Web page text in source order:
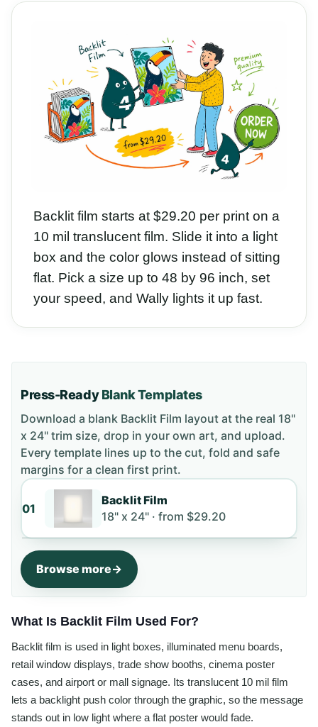
Backlit film starts at $29.20 per print on a
10 mil translucent film. Slide it into a light
box and the color glows instead of sitting
flat. Pick a size up to 48 by 96 inch, set
your speed, and Wally lights it up fast.
Press-ReadyBlank Templates
Download a blank Backlit Film layout at the real 18"
x 24" trim size, drop in your own art, and upload.
Every template lines up to the cut, fold and safe
margins for a clean first print.
01
Backlit Film
18" x 24" · from $29.20
Browse more
What Is Backlit Film Used For?
Backlit film is used in light boxes, illuminated menu boards,
retail window displays, trade show booths, cinema poster
cases, and airport or mall signage. Its translucent 10 mil film
lets a backlight push color through the graphic, so the message
stands out in low light where a flat poster would fade.